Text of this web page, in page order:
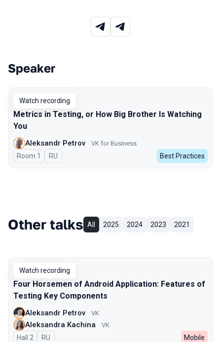
Talks from 2023 Autumn season
Speaker
Watch recording
Metrics in Testing, or How Big Brother Is Watching
You
Aleksandr Petrov VK for Business
Room 1 In Russian
RU Best Practices
Other talks All 2025 2024 2023 2021
Watch recording
Four Horsemen of Android Application: Features of
Testing Key Components
Aleksandr Petrov VK
Aleksandra Kachina VK
Hall 2 In Russian
RU Mobile